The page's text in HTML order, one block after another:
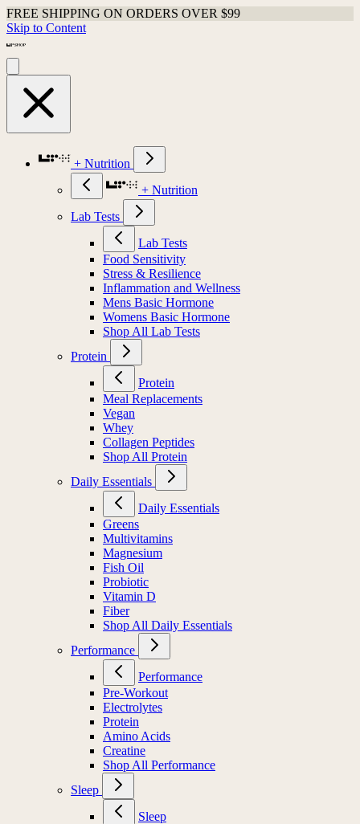
FREE SHIPPING ON ORDERS OVER $99
Skip to Content
+ Nutrition
+ Nutrition
Lab Tests
Lab Tests
Food Sensitivity
Stress & Resilience
Inflammation and Wellness
Mens Basic Hormone
Womens Basic Hormone
Shop All Lab Tests
Protein
Protein
Meal Replacements
Vegan
Whey
Collagen Peptides
Shop All Protein
Daily Essentials
Daily Essentials
Greens
Multivitamins
Magnesium
Fish Oil
Probiotic
Vitamin D
Fiber
Shop All Daily Essentials
Performance
Performance
Pre-Workout
Electrolytes
Protein
Amino Acids
Creatine
Shop All Performance
Sleep
Sleep